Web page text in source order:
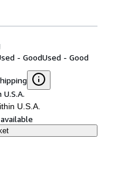
- GoodUsed - Good
U.S.A.